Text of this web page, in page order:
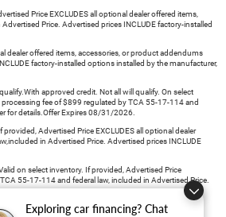
Exploring car financing? Chat
Price EXCLUDES all optional dealer offered items,
Price. Advertised prices INCLUDE factory-installed
dealer offered items, accessories, or product addendums
factory-installed options installed by the manufacturer,
approved credit. Not all will qualify. On select
fee of $899 regulated by TCA 55-17-114 and
for details.Offer Expires 08/31/2026.
Advertised Price EXCLUDES all optional dealer
in Advertised Price. Advertised prices INCLUDE
on select inventory. If provided, Advertised Price
55-17-114 and federal law, included in Advertised Price.